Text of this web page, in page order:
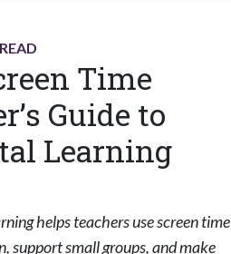
Time
Guide to
Learning
helps teachers use screen time
support small groups, and make